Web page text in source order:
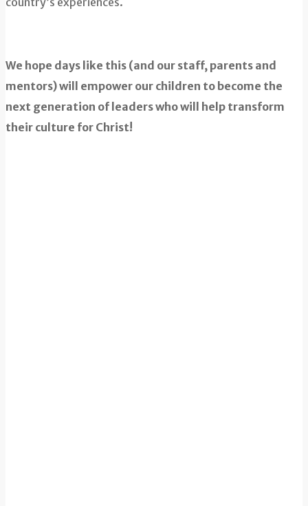
We hope days like this (and our staff, parents and
mentors) will empower our children to become the
next generation of leaders who will help transform
their culture for Christ!